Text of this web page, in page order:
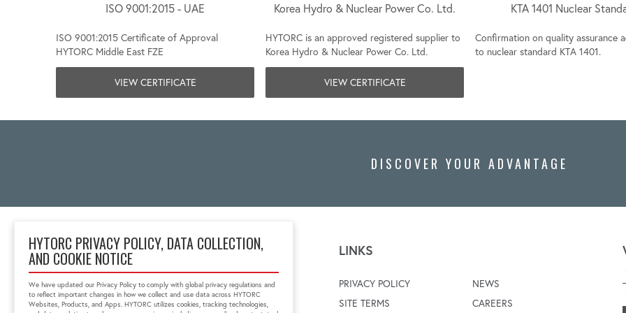
HYTORC PRIVACY POLICY, DATA COLLECTION,
AND COOKIE NOTICE
We have updated our Privacy Policy to comply with global privacy regulations and
to reflect important changes in how we collect and use data across HYTORC
Websites, Products, and Apps. HYTORC utilizes cookies, tracking technologies,
ISO 9001:2015 - UAE
ISO 9001:2015 Certificate of Approval
HYTORC Middle East FZE
VIEW CERTIFICATE
Korea Hydro & Nuclear Power Co. Ltd.
HYTORC is an approved registered supplier to
Korea Hydro & Nuclear Power Co. Ltd.
VIEW CERTIFICATE
KTA 1401 Nuclear
Confirmation on quality assurance
to nuclear standard KTA 1401.
DISCOVER YOUR ADVANTAGE
Taman Tekno BSD, Blok
H8 No. 6, South
Tengerang City
Banten, Indonesia 15314
LINKS
PRIVACY POLICY
SITE TERMS
NEWS
CAREERS